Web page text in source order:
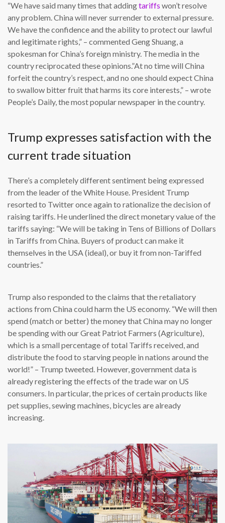
“We have said many times that addingtariffs won’t resolve
any problem. China will never surrender to external pressure.
We have the confidence and the ability to protect our lawful
and legitimate rights,” – commented Geng Shuang, a
spokesman for China’s foreign ministry. The media in the
country reciprocated these opinions.”At no time will China
forfeit the country’s respect, and no one should expect China
to swallow bitter fruit that harms its core interests,” – wrote
People’s Daily, the most popular newspaper in the country.
Trump expresses satisfaction with the
current trade situation
There’s a completely different sentiment being expressed
from the leader of the White House. President Trump
resorted to Twitter once again to rationalize the decision of
raising tariffs. He underlined the direct monetary value of the
tariffs saying: “We will be taking in Tens of Billions of Dollars
in Tariffs from China. Buyers of product can make it
themselves in the USA (ideal), or buy it from non-Tariffed
countries.”
Trump also responded to the claims that the retaliatory
actions from China could harm the US economy. “We will then
spend (match or better) the money that China may no longer
be spending with our Great Patriot Farmers (Agriculture),
which is a small percentage of total Tariffs received, and
distribute the food to starving people in nations around the
world!” – Trump tweeted. However, government data is
already registering the effects of the trade war on US
consumers. In particular, the prices of certain products like
pet supplies, sewing machines, bicycles are already
increasing.